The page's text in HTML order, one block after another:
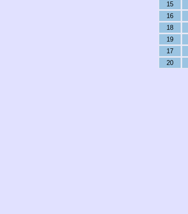
15
16
18
19
17
20